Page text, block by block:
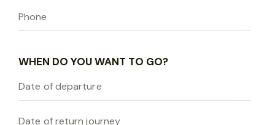
WHEN DO YOU WANT TO GO?